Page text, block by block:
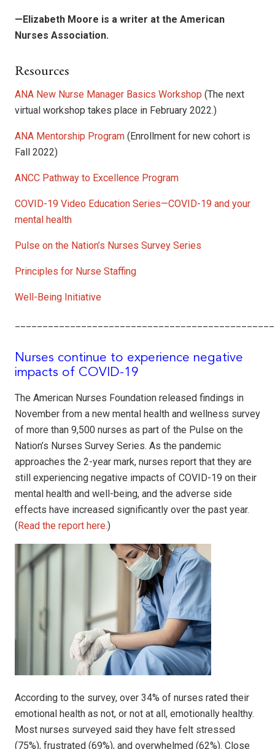
—Elizabeth Moore is a writer at the American
Nurses Association.
Resources
ANA New Nurse Manager Basics Workshop (The next
virtual workshop takes place in February 2022.)
ANA Mentorship Program (Enrollment for new cohort is
Fall 2022)
ANCC Pathway to Excellence Program
COVID-19 Video Education Series—COVID-19 and your
mental health
Pulse on the Nation’s Nurses Survey Series
Principles for Nurse Staffing
Well-Being Initiative
Nurses continue to experience negative
impacts of COVID-19
The American Nurses Foundation released findings in
November from a new mental health and wellness survey
of more than 9,500 nurses as part of the Pulse on the
Nation’s Nurses Survey Series. As the pandemic
approaches the 2-year mark, nurses report that they are
still experiencing negative impacts of COVID-19 on their
mental health and well-being, and the adverse side
effects have increased significantly over the past year.
( Read the report here.)
According to the survey, over 34% of nurses rated their
emotional health as not, or not at all, emotionally healthy.
Most nurses surveyed said they have felt stressed
(75%), frustrated (69%), and overwhelmed (62%). Close